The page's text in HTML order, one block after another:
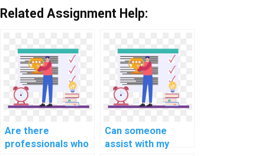
Related Assignment Help:
Are there
professionals who
Can someone
assist with my